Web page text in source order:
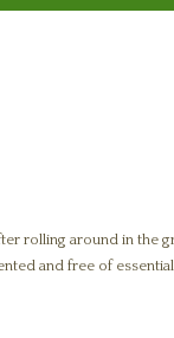
rolling around in the
and free of